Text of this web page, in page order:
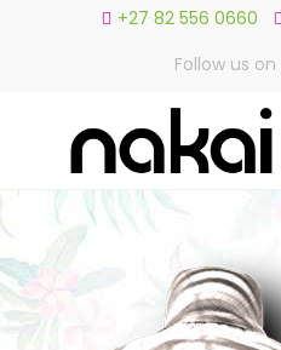
+27 82 556 0660
Follow us